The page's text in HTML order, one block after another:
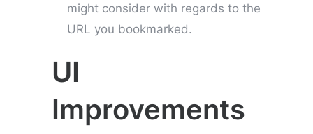
might consider with regards to the
URL you bookmarked.
UI
Improvements